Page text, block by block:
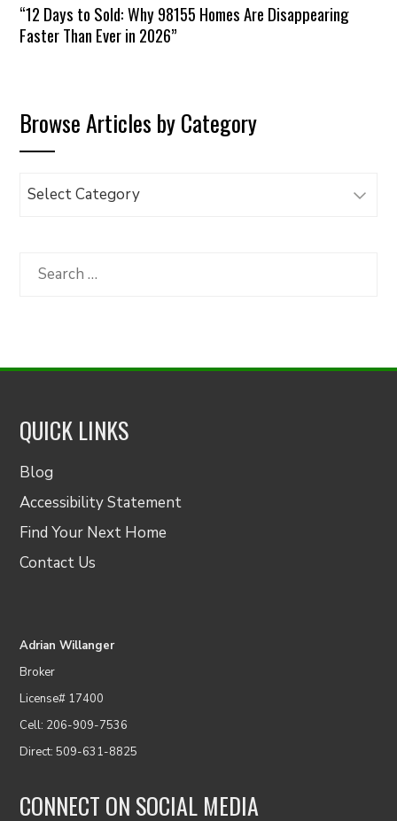
“12 Days to Sold: Why 98155 Homes Are Disappearing
Faster Than Ever in 2026”
Browse Articles by Category
Browse
Category
Search
QUICK LINKS
Blog
Accessibility Statement
Find Your Next Home
Contact Us
Adrian Willanger
Broker
License# 17400
Cell: 206-909-7536
Direct: 509-631-8825
CONNECT ON SOCIAL MEDIA